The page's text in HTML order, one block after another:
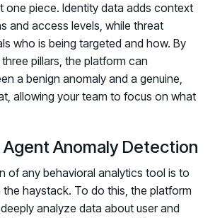
one piece. Identity data adds context
and access levels, while threat
who is being targeted and how. By
pillars, the platform can
a benign anomaly and a genuine,
allowing your team to focus on what
Agent Anomaly Detection
of any behavioral analytics tool is to
the haystack. To do this, the platform
analyze data about user and